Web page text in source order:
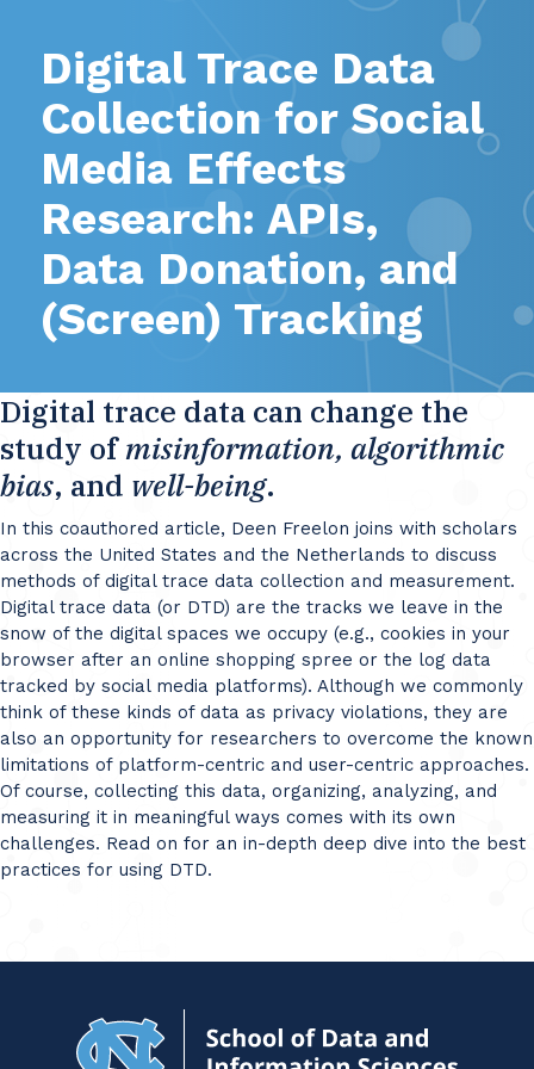
Digital Trace Data
Collection for Social
Media Effects
Research: APIs,
Data Donation, and
(Screen) Tracking
Digital trace data can change the
study ofmisinformation, algorithmic
bias, and well-being.
In this coauthored article, Deen Freelon joins with scholars
across the United States and the Netherlands to discuss
methods of digital trace data collection and measurement.
Digital trace data (or DTD) are the tracks we leave in the
snow of the digital spaces we occupy (e.g., cookies in your
browser after an online shopping spree or the log data
tracked by social media platforms). Although we commonly
think of these kinds of data as privacy violations, they are
also an opportunity for researchers to overcome the known
limitations of platform-centric and user-centric approaches.
Of course, collecting this data, organizing, analyzing, and
measuring it in meaningful ways comes with its own
challenges. Read on for an in-depth deep dive into the best
practices for using DTD.